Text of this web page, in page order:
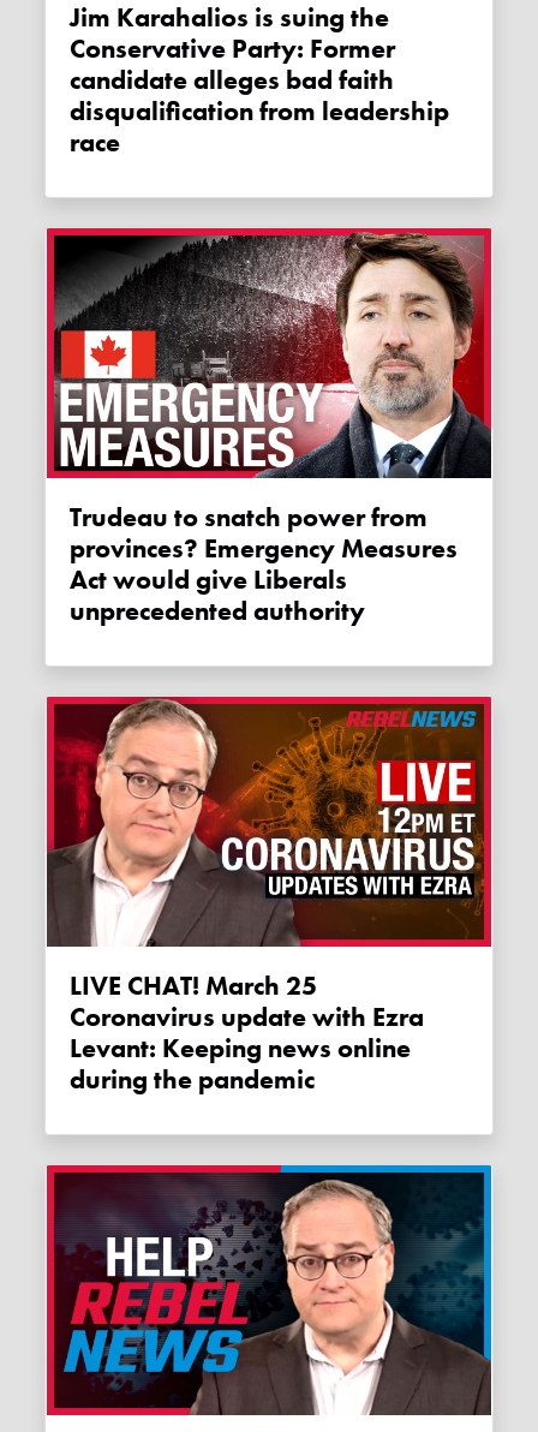
Jim Karahalios is suing the
Conservative Party: Former
candidate alleges bad faith
disqualification from leadership
race
Trudeau to snatch power from
provinces? Emergency Measures
Act would give Liberals
unprecedented authority
LIVE CHAT! March 25
Coronavirus update with Ezra
Levant: Keeping news online
during the pandemic